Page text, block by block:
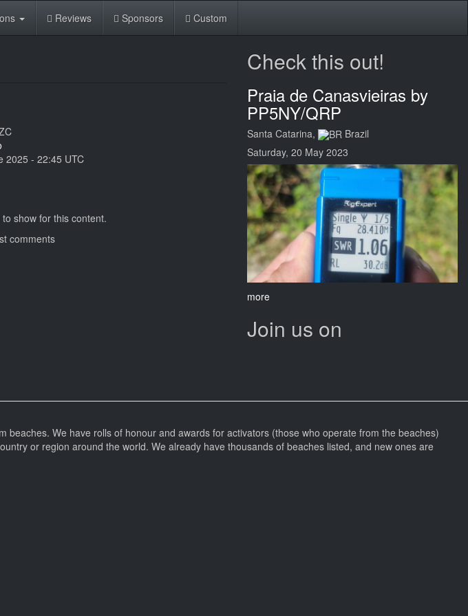
Reviews Sponsors Custom
2025 - 22:45 UTC
show for this content.
comments
Check this out!
Praia de Canasvieiras by
PP5NY/QRP
Santa Catarina,
Brazil
Saturday, 20 May 2023
more
Join us on
We have rolls of honour and awards for activators (those who operate from the beaches)
or region around the world. We already have thousands of beaches listed, and new ones are